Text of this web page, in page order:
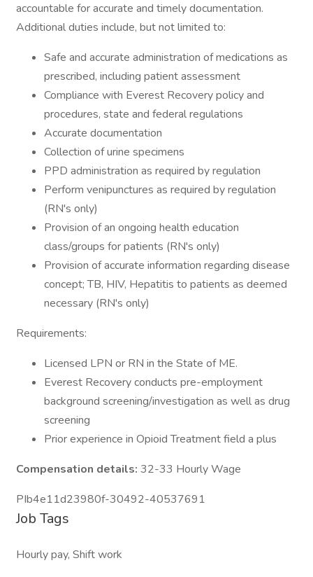
accountable for accurate and timely documentation.
Additional duties include, but not limited to:
Safe and accurate administration of medications as
prescribed, including patient assessment
Compliance with Everest Recovery policy and
procedures, state and federal regulations
Accurate documentation
Collection of urine specimens
PPD administration as required by regulation
Perform venipunctures as required by regulation
(RN's only)
Provision of an ongoing health education
class/groups for patients (RN's only)
Provision of accurate information regarding disease
concept; TB, HIV, Hepatitis to patients as deemed
necessary (RN's only)
Requirements:
Licensed LPN or RN in the State of ME.
Everest Recovery conducts pre-employment
background screening/investigation as well as drug
screening
Prior experience in Opioid Treatment field a plus
Compensation details: 32-33 Hourly Wage
PIb4e11d23980f-30492-40537691
Job Tags
Hourly pay, Shift work